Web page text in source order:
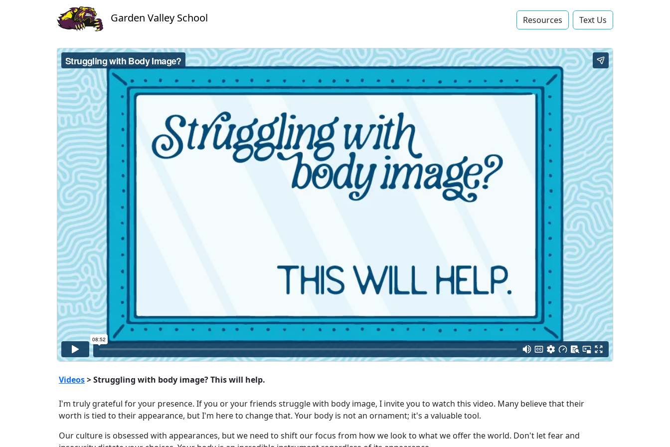
Garden Valley School Resources Text Us‬
Videos> Struggling with body image? This will help.
I'm truly grateful for your presence. If you or your friends struggle with body image, I invite you to watch this video. Many believe that their
worth is tied to their appearance, but I'm here to change that. Your body is not an ornament; it's a valuable tool.
Our culture is obsessed with appearances, but we need to shift our focus from how we look to what we offer the world. Don't let fear and